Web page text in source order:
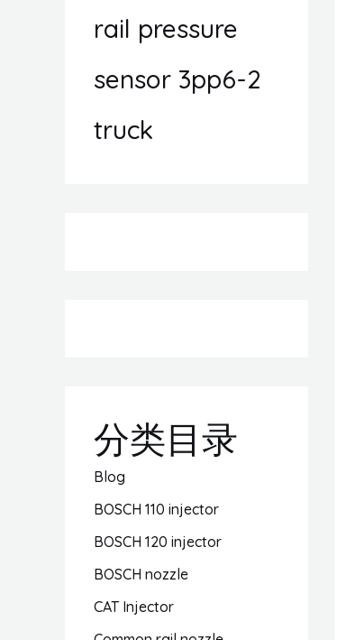
rail pressure
sensor 3pp6-2
truck
分类目录
Blog
BOSCH 110 injector
BOSCH 120 injector
BOSCH nozzle
CAT Injector